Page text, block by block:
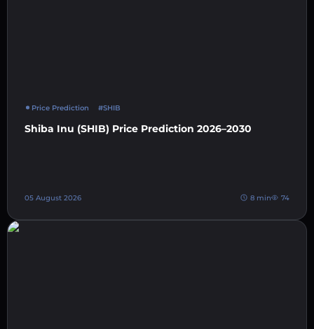
Price Prediction #SHIB
Shiba Inu (SHIB) Price Prediction 2026–2030
05 August 2026 8 min 74